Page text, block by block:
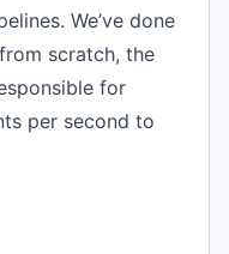
We’ve done
scratch, the
for
per second to